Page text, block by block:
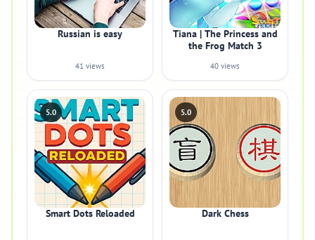
Russian is easy
41 views
Tiana | The Princess and
the Frog Match 3
40 views
5.0
Smart Dots Reloaded
5.0
Dark Chess